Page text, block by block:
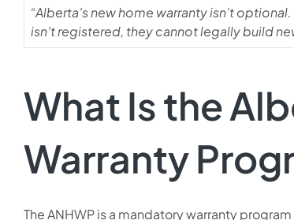
“Alberta’s new home warranty isn’t
isn’t registered, they cannot legally build
What Is the
Warranty
The ANHWP is a mandatory warranty